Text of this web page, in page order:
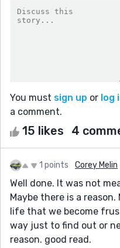
You must sign up or log
a comment.
15 likes 4
1 points Corey Melin
Well done. It was not
Maybe there is a
life that we become
way just to find out or
reason. good read.